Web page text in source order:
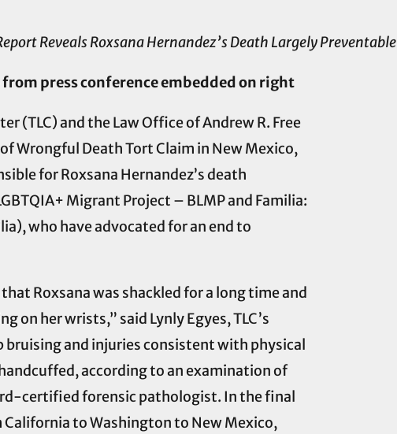
Reveals Roxsana Hernandez’s Death Largely Preventable
from press conference embedded on right
(TLC) and the Law Office of Andrew R. Free
Wrongful Death Tort Claim in New Mexico,
for Roxsana Hernandez’s death
Migrant Project – BLMP and Familia:
who have advocated for an end to
Roxsana was shackled for a long time and
on her wrists,” said Lynly Egyes, TLC’s
bruising and injuries consistent with physical
according to an examination of
certified forensic pathologist. In the final
to Washington to New Mexico,